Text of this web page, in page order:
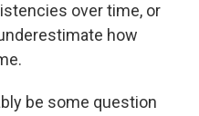
over time, or
how
be some question